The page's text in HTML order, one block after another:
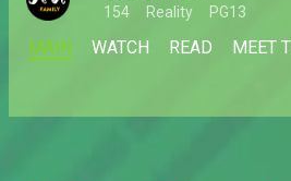
154 Reality PG13
MAIN WATCH READ MEET